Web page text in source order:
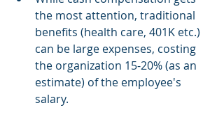
the most attention, traditional
benefits (health care, 401K etc.)
can be large expenses, costing
the organization 15-20% (as an
estimate) of the employee's
salary.